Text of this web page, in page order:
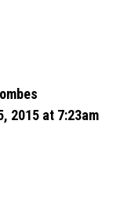
2015 at 7:23am